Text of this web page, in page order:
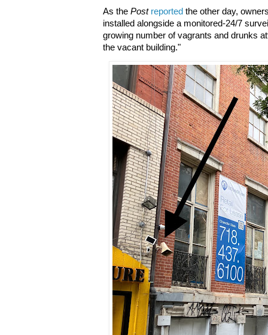
As the Post reported the other day,
installed alongside a monitored-24/7
growing number of vagrants and drunks
the vacant building."